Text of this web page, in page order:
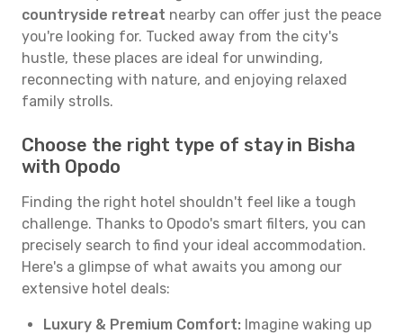
countryside retreat nearby can offer just the peace
you're looking for. Tucked away from the city's
hustle, these places are ideal for unwinding,
reconnecting with nature, and enjoying relaxed
family strolls.
Choose the right type of stay in Bisha
with Opodo
Finding the right hotel shouldn't feel like a tough
challenge. Thanks to Opodo's smart filters, you can
precisely search to find your ideal accommodation.
Here's a glimpse of what awaits you among our
extensive hotel deals:
Luxury & Premium Comfort: Imagine waking up